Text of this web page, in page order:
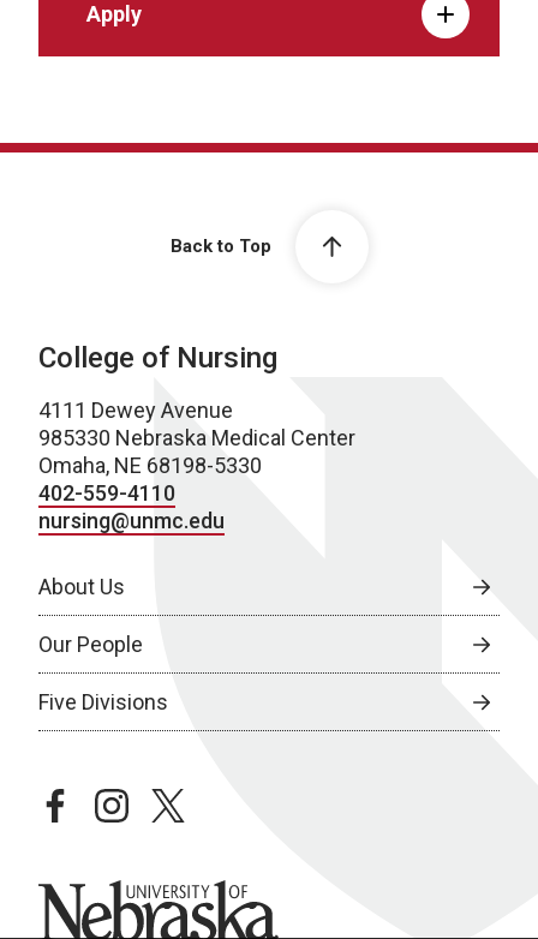
Apply
Back to Top
College of Nursing
4111 Dewey Avenue
985330 Nebraska Medical Center
Omaha, NE 68198-5330
402-559-4110
nursing@unmc.edu
About Us
Our People
Five Divisions
facebookinstagramtwitter
University of Nebraska